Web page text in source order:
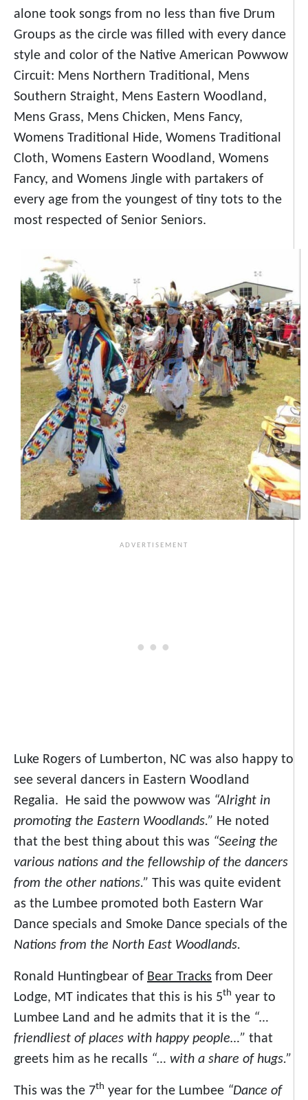
alone took songs from no less than five Drum
Groups as the circle was filled with every dance
style and color of the Native American Powwow
Circuit: Mens Northern Traditional, Mens
Southern Straight, Mens Eastern Woodland,
Mens Grass, Mens Chicken, Mens Fancy,
Womens Traditional Hide, Womens Traditional
Cloth, Womens Eastern Woodland, Womens
Fancy, and Womens Jingle with partakers of
every age from the youngest of tiny tots to the
most respected of Senior Seniors.
Luke Rogers of Lumberton, NC was also happy to
see several dancers in Eastern Woodland
Regalia. He said the powwow was “Alright in
promoting the Eastern Woodlands.” He noted
that the best thing about this was “Seeing the
various nations and the fellowship of the dancers
from the other nations.” This was quite evident
as the Lumbee promoted both Eastern War
Dance specials and Smoke Dance specials of the
Nations from the North East Woodlands.
Ronald Huntingbear of Bear Tracks from Deer
Lodge, MT indicates that this is his 5th year to
Lumbee Land and he admits that it is the “…
friendliest of places with happy people…” that
greets him as he recalls “… with a share of hugs.”
This was the 7th year for the Lumbee “Dance of